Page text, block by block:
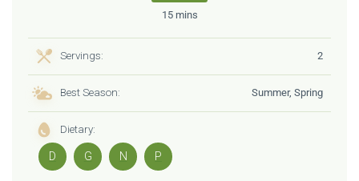
15 mins
Servings: 2
Best Season: Summer, Spring
Dietary:
D G N P